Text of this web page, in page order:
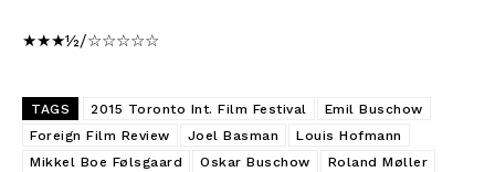
★★★½/☆☆☆☆☆
TAGS 2015 Toronto Int. Film Festival
Emil Buschow
Foreign Film Review
Joel Basman
Louis Hofmann
Mikkel Boe Følsgaard
Oskar Buschow
Roland Møller